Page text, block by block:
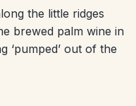
the little ridges
brewed palm wine in
‘pumped’ out of the